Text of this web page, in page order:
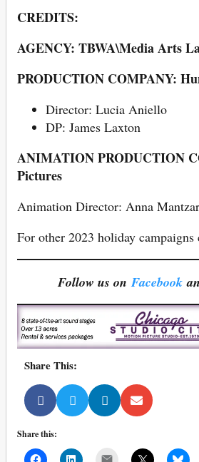
CREDITS:
AGENCY: TBWA\Media Arts
PRODUCTION COMPANY:
Director: Lucia Aniello
DP: James Laxton
ANIMATION PRODUCTION
Pictures
Animation Director: Anna
For other 2023 holiday
Follow us on Facebook
Share This:
Share this: